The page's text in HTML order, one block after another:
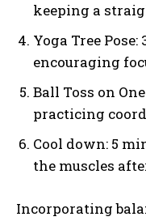
keeping a
Yoga Tree
encouraging
Ball Toss on
practicing
Cool down: 5
the muscles
Incorporating